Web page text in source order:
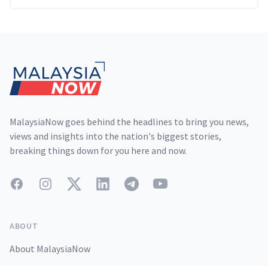
MalaysiaNow goes behind the headlines to bring you news,
views and insights into the nation's biggest stories,
breaking things down for you here and now.
FacebookInstagramTwitterLinkedInTelegramYouTube
ABOUT
About MalaysiaNow